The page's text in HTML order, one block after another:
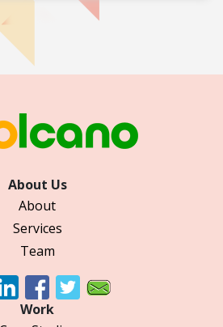
About Us
About
Services
Team
Work